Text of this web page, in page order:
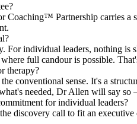
Coaching™ Partnership carries a
For individual leaders, nothing is
full candour is possible.
therapy?
conventional sense. It's a
needed, Dr Allen will say
for individual leaders?
discovery call to fit an